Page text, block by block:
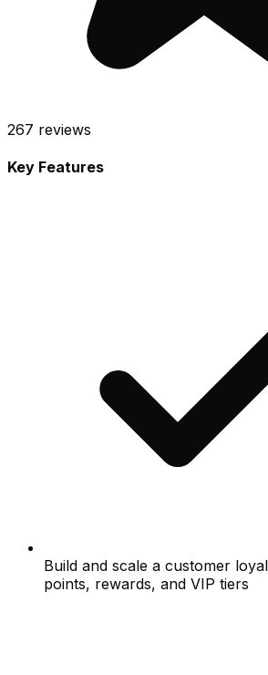
267 reviews
Key Features
Build and scale a customer
points, rewards, and VIP tiers